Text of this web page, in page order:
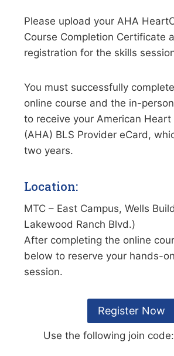
Please upload your AHA
Course Completion Certificate
registration for the skills
You must successfully
online course and the in-
to receive your American Heart
(AHA) BLS Provider eCard,
two years.
Location:
MTC – East Campus, Wells
Lakewood Ranch Blvd.)
After completing the online
below to reserve your hands-
session.
Register Now
Use the following join code: